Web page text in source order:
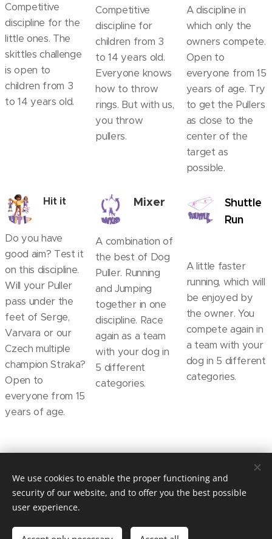
Competitive
discipline for the
little ones. The
skittles challenge
is open to
children from 3
to 14 years old.
Competitive
discipline for
children from 3
to 14 years old.
Everyone knows
how to throw
rings. But with us,
you throw
pullers.
A discipline in
which only the
owners compete.
Open to
everyone from 15
years of age. Try
to get the Pullers
as close to the
center of the
target as
possible.
Hit it
Do you have
good aim? Test it
on this discipline.
Will your Puller
pass under the
feet of Serge,
Varvara or our
Czech multiple
champion Straka?
Open to
everyone from 15
years of age.
Mixer
A combination of
the best of Dog
Puller. Running
and Jumping
together in one
discipline. Race
again as a team
with your dog in
5 different
categories.
Shuttle
Run
A little faster
running, which will
be enjoyed by
the owner. You
compete again in
a team with your
dog in 5 different
categories.
© 2019 Kynologický spolek sportu Dog Puller z.s. / Praha /
dogpullercz@gmail.com
Vytvořeno službou
Languages
We use cookies to enable the proper functioning and
security of our website, and to offer you the best possible
user experience.